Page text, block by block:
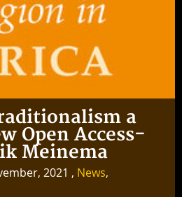
a
Open Access-
Meinema
2021 , News,